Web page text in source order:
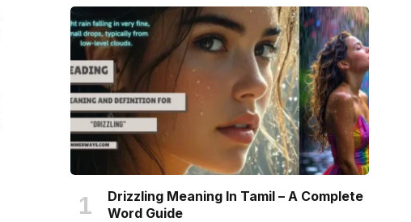
Drizzling Meaning In Tamil – A Complete
Word Guide